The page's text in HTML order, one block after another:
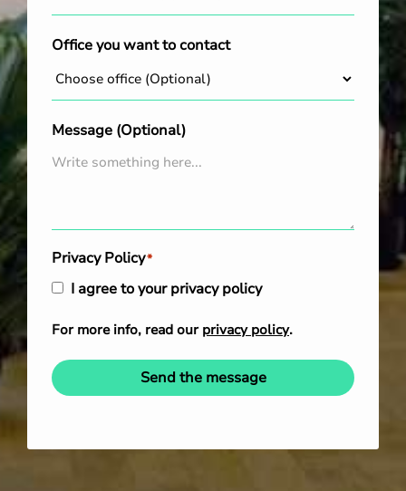
Office you want to contact
Message (Optional)
Privacy Policy*
I agree to your privacy policy
For more info, read our privacy policy.
Send the message